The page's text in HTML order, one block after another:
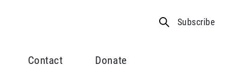
Subscribe
Contact Donate